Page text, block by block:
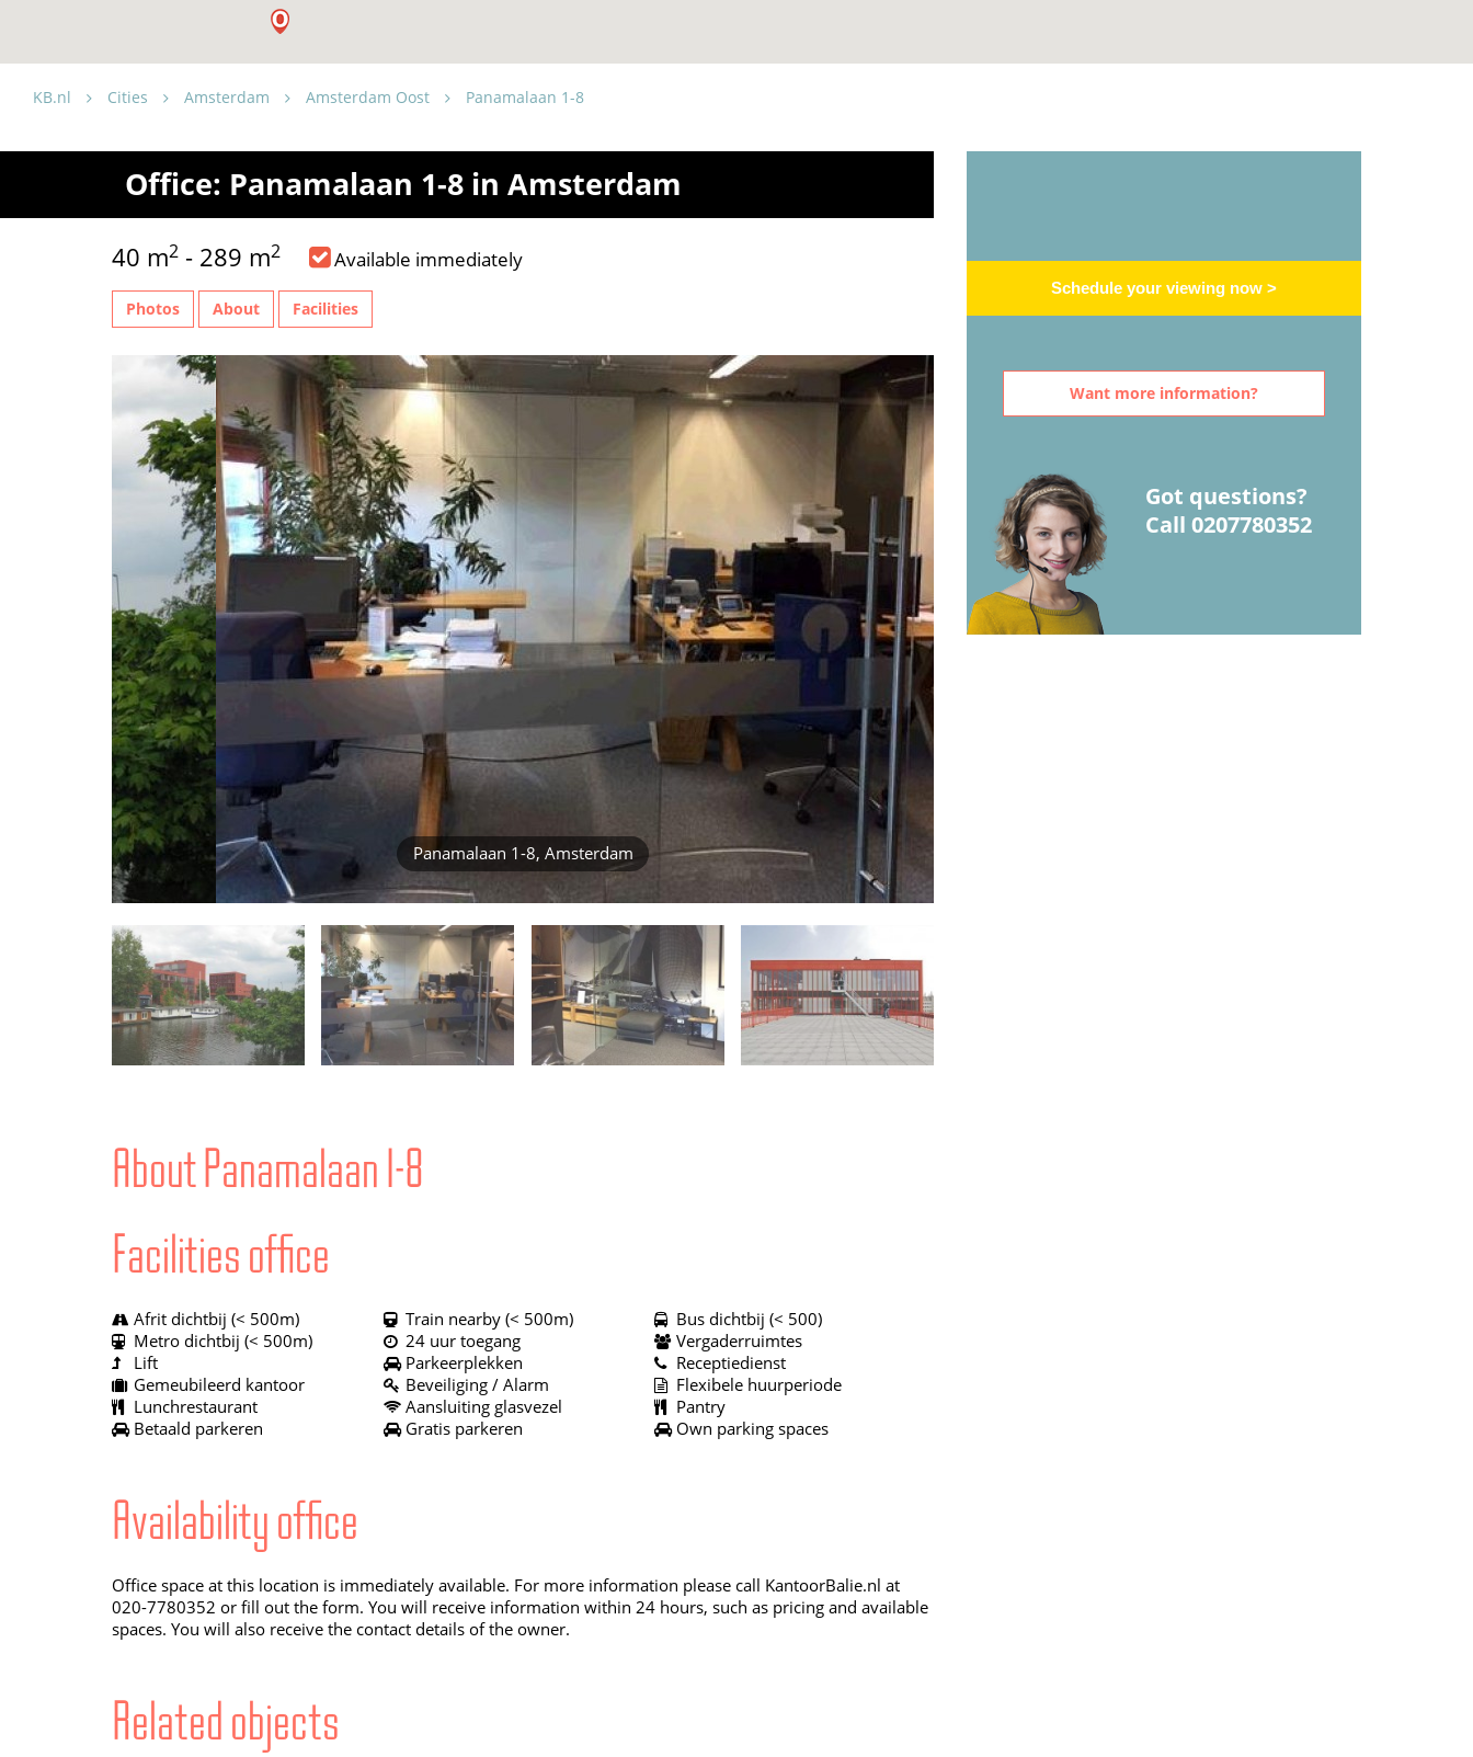
KB.nl Cities Amsterdam Amsterdam Oost Panamalaan 1-8
Office: Panamalaan 1-8 in Amsterdam
40 m2 - 289 m2 Available immediately
Photos About Facilities
Panamalaan 1-8, Amsterdam
About Panamalaan 1-8
Facilities office
Afrit dichtbij (< 500m) Train nearby (< 500m)
Bus dichtbij (< 500)
Metro dichtbij (< 500m)
24 uur toegang
Vergaderruimtes
Lift
Parkeerplekken
Receptiedienst
Gemeubileerd kantoor
Beveiliging / Alarm
Flexibele huurperiode
Lunchrestaurant
Aansluiting glasvezel
Pantry
Betaald parkeren
Gratis parkeren Own parking spaces
Availability office
Office space at this location is immediately available. For more information please call KantoorBalie.nl at
020-7780352 or fill out the form. You will receive information within 24 hours, such as pricing and available
spaces. You will also receive the contact details of the owner.
Related objects
Schedule your viewing now >
Want more information?
Got questions?
Call 0207780352